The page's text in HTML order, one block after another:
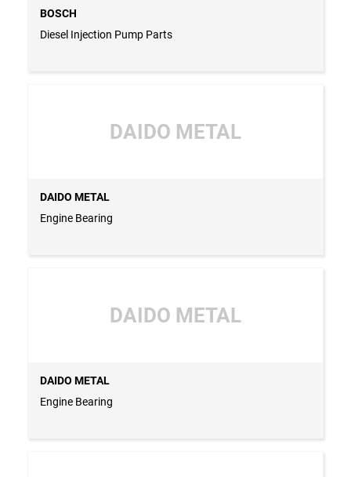
BOSCH
Diesel Injection Pump Parts
DAIDO METAL
DAIDO METAL
Engine Bearing
DAIDO METAL
DAIDO METAL
Engine Bearing